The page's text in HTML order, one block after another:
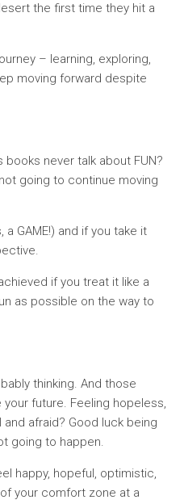
the first time they hit a
– learning, exploring,
moving forward despite
never talk about FUN?
going to continue moving
GAME!) and if you take it
if you treat it like a
as possible on the way to
thinking. And those
future. Feeling hopeless,
afraid? Good luck being
going to happen.
happy, hopeful, optimistic,
your comfort zone at a